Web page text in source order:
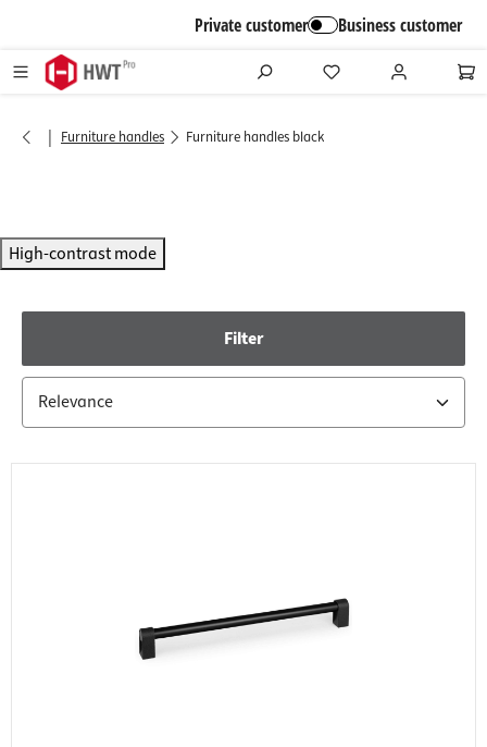
Private customer Business customer
| Furniture handles Furniture handles black
High-contrast mode
Filter